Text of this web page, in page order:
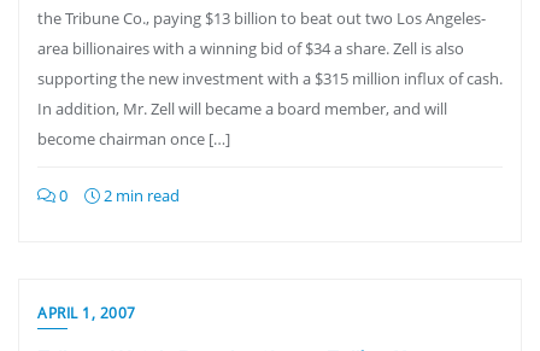
the Tribune Co., paying $13 billion to beat out two Los Angeles-
area billionaires with a winning bid of $34 a share. Zell is also
supporting the new investment with a $315 million influx of cash.
In addition, Mr. Zell will became a board member, and will
become chairman once […]
0 2 min read
APRIL 1, 2007